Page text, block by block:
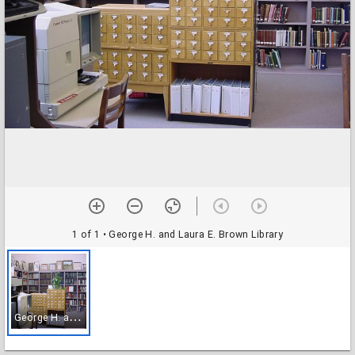
1 of 1 • George H. and Laura E. Brown Library
G
eorge H. and Laura E. Brown Library